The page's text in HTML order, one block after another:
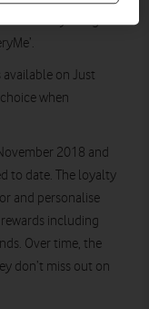
on Just
when
2018 and
to date. The loyalty
and personalise
including
Over time, the
don’t miss out on